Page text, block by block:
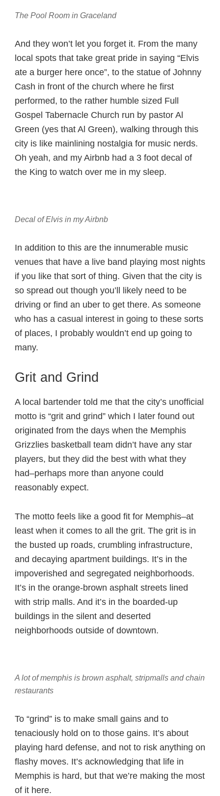
The Pool Room in Graceland
And they won’t let you forget it. From the many
local spots that take great pride in saying “Elvis
ate a burger here once”, to the statue of Johnny
Cash in front of the church where he first
performed, to the rather humble sized Full
Gospel Tabernacle Church run by pastor Al
Green (yes that Al Green), walking through this
city is like mainlining nostalgia for music nerds.
Oh yeah, and my Airbnb had a 3 foot decal of
the King to watch over me in my sleep.
Decal of Elvis in my Airbnb
In addition to this are the innumerable music
venues that have a live band playing most nights
if you like that sort of thing. Given that the city is
so spread out though you’ll likely need to be
driving or find an uber to get there. As someone
who has a casual interest in going to these sorts
of places, I probably wouldn’t end up going to
many.
Grit and Grind
A local bartender told me that the city’s unofficial
motto is “grit and grind” which I later found out
originated from the days when the Memphis
Grizzlies basketball team didn’t have any star
players, but they did the best with what they
had–perhaps more than anyone could
reasonably expect.
The motto feels like a good fit for Memphis–at
least when it comes to all the grit. The grit is in
the busted up roads, crumbling infrastructure,
and decaying apartment buildings. It’s in the
impoverished and segregated neighborhoods.
It’s in the orange-brown asphalt streets lined
with strip malls. And it’s in the boarded-up
buildings in the silent and deserted
neighborhoods outside of downtown.
A lot of memphis is brown asphalt, stripmalls and chain
restaurants
To “grind” is to make small gains and to
tenaciously hold on to those gains. It’s about
playing hard defense, and not to risk anything on
flashy moves. It’s acknowledging that life in
Memphis is hard, but that we’re making the most
of it here.